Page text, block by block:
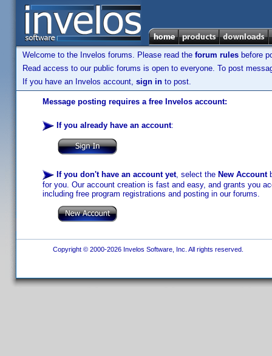
Welcome to the Invelos forums. Please read the forum rules before
Read access to our public forums is open to everyone. To post
If you have an Invelos account, sign in to post.
Message posting requires a free Invelos account:
If you already have an account:
If you don't have an account yet, select the New Account
for you. Our account creation is fast and easy, and grants you
including free program registrations and posting in our forums.
Copyright © 2000-2026 Invelos Software, Inc. All rights reserved.